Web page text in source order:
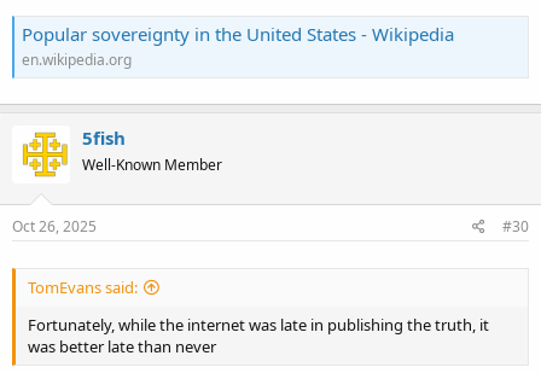
Popular sovereignty in the United States - Wikipedia
en.wikipedia.org
5fish
Well-Known Member
Oct 26, 2025 #30
TomEvans said:
Fortunately, while the internet was late in publishing the truth, it
was better late than never